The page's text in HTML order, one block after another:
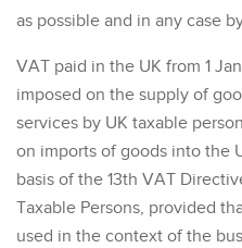
as possible and in any case
VAT paid in the UK from 1
imposed on the supply of
services by UK taxable
on imports of goods into the
basis of the 13th VAT
Taxable Persons, provided
used in the context of the